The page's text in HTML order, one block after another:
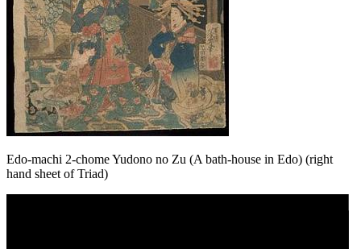
Edo-machi 2-chome Yudono no Zu (A bath-house in Edo) (right
hand sheet of Triad)